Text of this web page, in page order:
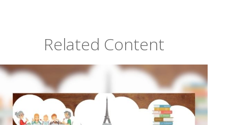
Related Content